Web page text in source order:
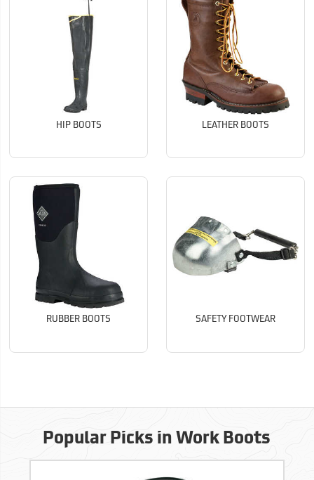
HIP BOOTS LEATHER BOOTS
RUBBER BOOTS SAFETY FOOTWEAR
Popular Picks in Work Boots